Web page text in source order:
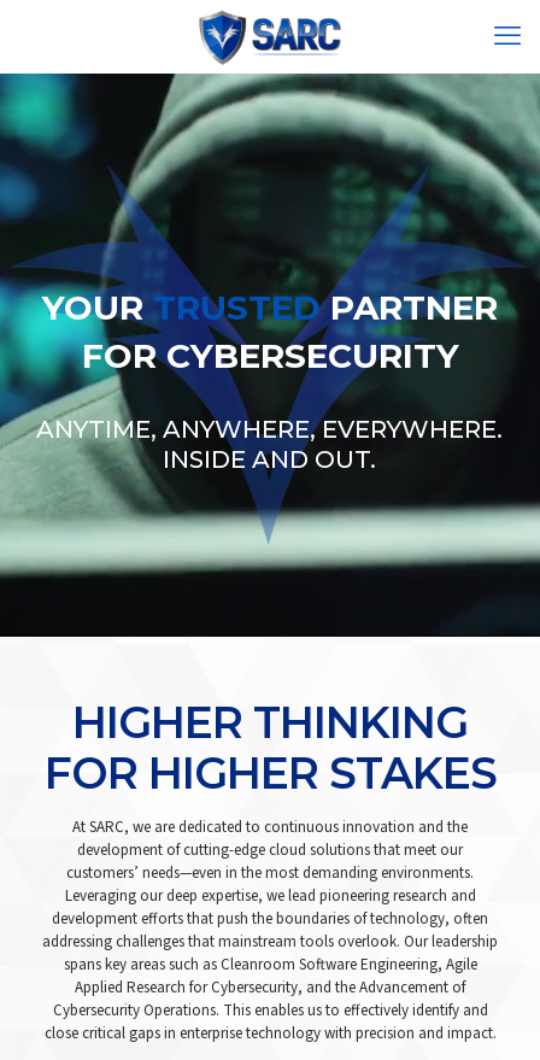
ANYTIME, ANYWHERE, EVERYWHERE.
INSIDE AND OUT.
YOUR TRUSTEDPARTNER
FOR CYBERSECURITY
HIGHER THINKING
FOR HIGHER STAKES
At SARC, we are dedicated to continuous innovation and the
development of cutting-edge cloud solutions that meet our
customers’ needs—even in the most demanding environments.
Leveraging our deep expertise, we lead pioneering research and
development efforts that push the boundaries of technology, often
addressing challenges that mainstream tools overlook. Our leadership
spans key areas such as Cleanroom Software Engineering, Agile
Applied Research for Cybersecurity, and the Advancement of
Cybersecurity Operations. This enables us to effectively identify and
close critical gaps in enterprise technology with precision and impact.